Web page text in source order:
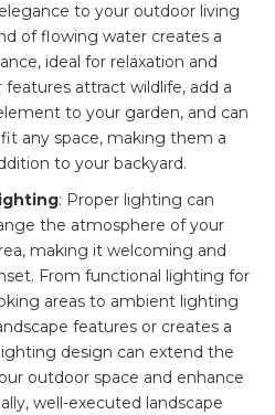
to your outdoor living
of flowing water creates a
ideal for relaxation and
attract wildlife, add a
to your garden, and can
any space, making them a
to your backyard.
: Proper lighting can
the atmosphere of your
making it welcoming and
From functional lighting for
areas to ambient lighting
features or creates a
design can extend the
outdoor space and enhance
well-executed landscape